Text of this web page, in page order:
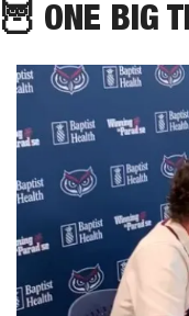
🦉 ONE BIG